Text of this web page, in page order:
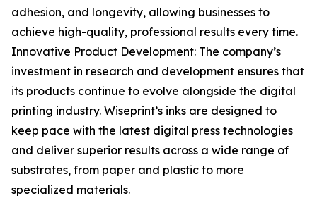
adhesion, and longevity, allowing businesses to
achieve high-quality, professional results every time.
Innovative Product Development: The company’s
investment in research and development ensures that
its products continue to evolve alongside the digital
printing industry. Wiseprint’s inks are designed to
keep pace with the latest digital press technologies
and deliver superior results across a wide range of
substrates, from paper and plastic to more
specialized materials.